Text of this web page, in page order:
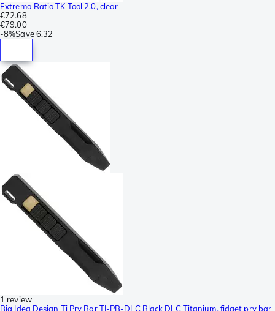
Extrema Ratio TK Tool 2.0, clear
€72.68
€79.00
-8%Save 6.32
1 review
Big Idea Design Ti Pry Bar TI-PB-DLC Black DLC Titanium, fidget pry bar